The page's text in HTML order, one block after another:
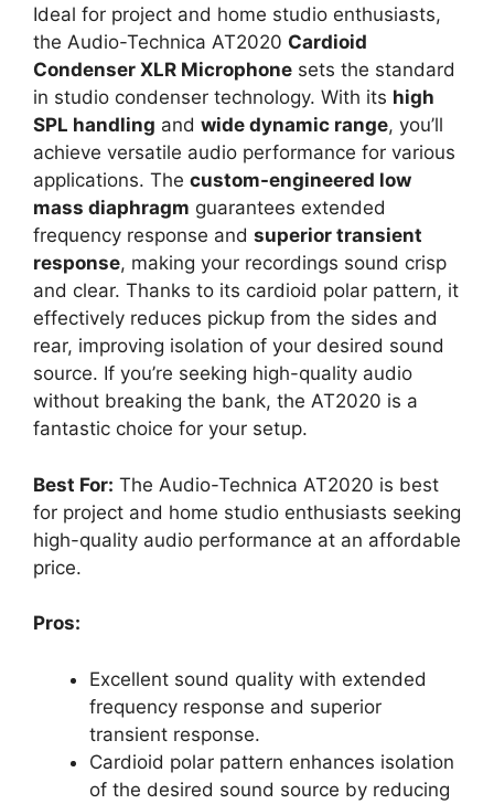
Ideal for project and home studio enthusiasts,
the Audio-Technica AT2020 Cardioid
Condenser XLR Microphone sets the standard
in studio condenser technology. With its high
SPL handling and wide dynamic range, you’ll
achieve versatile audio performance for various
applications. The custom-engineered low
mass diaphragm guarantees extended
frequency response and superior transient
response, making your recordings sound crisp
and clear. Thanks to its cardioid polar pattern, it
effectively reduces pickup from the sides and
rear, improving isolation of your desired sound
source. If you’re seeking high-quality audio
without breaking the bank, the AT2020 is a
fantastic choice for your setup.
Best For: The Audio-Technica AT2020 is best
for project and home studio enthusiasts seeking
high-quality audio performance at an affordable
price.
Pros:
Excellent sound quality with extended
frequency response and superior
transient response.
Cardioid polar pattern enhances isolation
of the desired sound source by reducing